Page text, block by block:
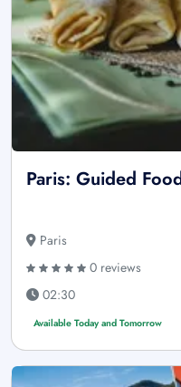
Paris: Guided
Paris
0 reviews
02:30
Available Today and Tomorrow